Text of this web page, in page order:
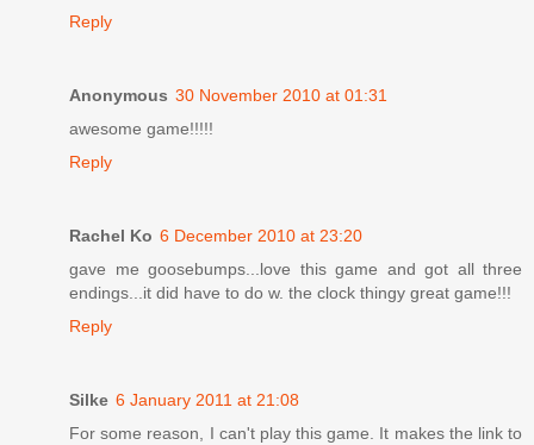
Reply
Anonymous 30 November 2010 at 01:31
awesome game!!!!!
Reply
Rachel Ko 6 December 2010 at 23:20
gave me goosebumps...love this game and got all three
endings...it did have to do w. the clock thingy great game!!!
Reply
Silke 6 January 2011 at 21:08
For some reason, I can't play this game. It makes the link to